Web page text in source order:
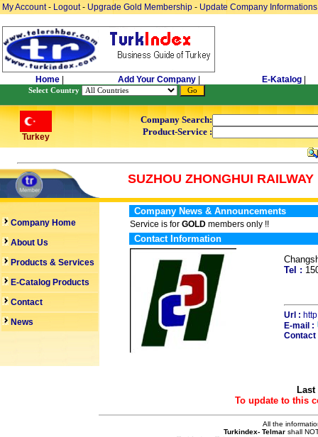
My Account- Logout- Upgrade Gold Membership - Update Company Informations
Home Add Your Company E-Katalog
Select Country
Turkey
Company Search:
Product-Service :
SUZHOU ZHONGHUI
Company Home
About Us
Products & Services
E-Catalog Products
Contact
News
Company News & Announcements
Service is for GOLD members only !!
Contact Information
Tel :
Url :
E-mail :
Contact
Last
To update to this
All the
Turkindex- Telmar shall